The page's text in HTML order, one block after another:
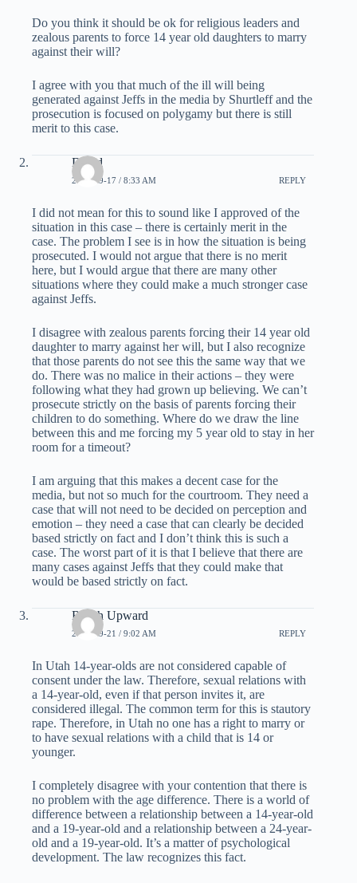
Do you think it should be ok for religious leaders and
zealous parents to force 14 year old daughters to marry
against their will?
I agree with you that much of the ill will being
generated against Jeffs in the media by Shurtleff and the
prosecution is focused on polygamy but there is still
merit to this case.
David
2007-09-17 / 8:33 AM REPLY
I did not mean for this to sound like I approved of the
situation in this case – there is certainly merit in the
case. The problem I see is in how the situation is being
prosecuted. I would not argue that there is no merit
here, but I would argue that there are many other
situations where they could make a much stronger case
against Jeffs.
I disagree with zealous parents forcing their 14 year old
daughter to marry against her will, but I also recognize
that those parents do not see this the same way that we
do. There was no malice in their actions – they were
following what they had grown up believing. We can’t
prosecute strictly on the basis of parents forcing their
children to do something. Where do we draw the line
between this and me forcing my 5 year old to stay in her
room for a timeout?
I am arguing that this makes a decent case for the
media, but not so much for the courtroom. They need a
case that will not need to be decided on perception and
emotion – they need a case that can clearly be decided
based strictly on fact and I don’t think this is such a
case. The worst part of it is that I believe that there are
many cases against Jeffs that they could make that
would be based strictly on fact.
Reach Upward
2007-09-21 / 9:02 AM REPLY
In Utah 14-year-olds are not considered capable of
consent under the law. Therefore, sexual relations with
a 14-year-old, even if that person invites it, are
considered illegal. The common term for this is stautory
rape. Therefore, in Utah no one has a right to marry or
to have sexual relations with a child that is 14 or
younger.
I completely disagree with your contention that there is
no problem with the age difference. There is a world of
difference between a relationship between a 14-year-old
and a 19-year-old and a relationship between a 24-year-
old and a 19-year-old. It’s a matter of psychological
development. The law recognizes this fact.